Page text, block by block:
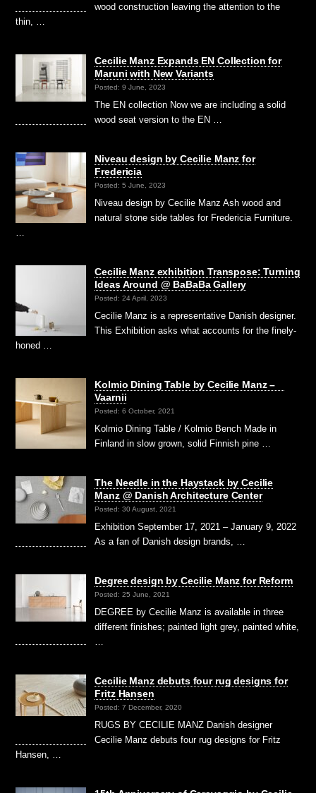
wood construction leaving the attention to the
thin, …
Cecilie Manz Expands EN Collection for
Maruni with New Variants
Posted: 9 June, 2023
The EN collection Now we are including a solid
wood seat version to the EN …
Niveau design by Cecilie Manz for
Fredericia
Posted: 5 June, 2023
Niveau design by Cecilie Manz Ash wood and
natural stone side tables for Fredericia Furniture.
Cecilie Manz exhibition Transpose: Turning
Ideas Around @ BaBaBa Gallery
Posted: 24 April, 2023
Cecilie Manz is a representative Danish designer.
This Exhibition asks what accounts for the finely-
honed …
Kolmio Dining Table by Cecilie Manz –
Vaarnii
Posted: 6 October, 2021
Kolmio Dining Table / Kolmio Bench Made in
Finland in slow grown, solid Finnish pine …
The Needle in the Haystack by Cecilie
Manz @ Danish Architecture Center
Posted: 30 August, 2021
Exhibition September 17, 2021 – January 9, 2022
As a fan of Danish design brands, …
Degree design by Cecilie Manz for Reform
Posted: 25 June, 2021
DEGREE by Cecilie Manz is available in three
different finishes; painted light grey, painted white,
Cecilie Manz debuts four rug designs for
Fritz Hansen
Posted: 7 December, 2020
RUGS BY CECILIE MANZ Danish designer
Cecilie Manz debuts four rug designs for Fritz
Hansen, …